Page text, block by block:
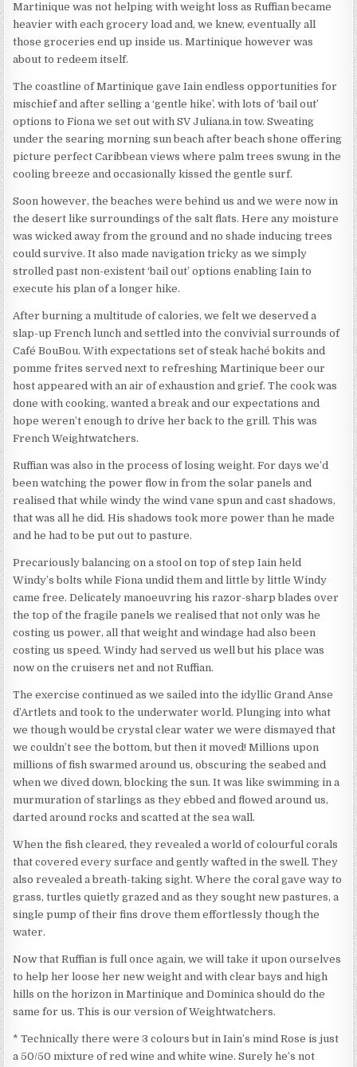
Martinique was not helping with weight loss as Ruffian became
heavier with each grocery load and, we knew, eventually all
those groceries end up inside us. Martinique however was
about to redeem itself.
The coastline of Martinique gave Iain endless opportunities for
mischief and after selling a ‘gentle hike’, with lots of ‘bail out’
options to Fiona we set out with SV Juliana.in tow. Sweating
under the searing morning sun beach after beach shone offering
picture perfect Caribbean views where palm trees swung in the
cooling breeze and occasionally kissed the gentle surf.
Soon however, the beaches were behind us and we were now in
the desert like surroundings of the salt flats. Here any moisture
was wicked away from the ground and no shade inducing trees
could survive. It also made navigation tricky as we simply
strolled past non-existent ‘bail out’ options enabling Iain to
execute his plan of a longer hike.
After burning a multitude of calories, we felt we deserved a
slap-up French lunch and settled into the convivial surrounds of
Café BouBou. With expectations set of steak haché bokits and
pomme frites served next to refreshing Martinique beer our
host appeared with an air of exhaustion and grief. The cook was
done with cooking, wanted a break and our expectations and
hope weren’t enough to drive her back to the grill. This was
French Weightwatchers.
Ruffian was also in the process of losing weight. For days we’d
been watching the power flow in from the solar panels and
realised that while windy the wind vane spun and cast shadows,
that was all he did. His shadows took more power than he made
and he had to be put out to pasture.
Precariously balancing on a stool on top of step Iain held
Windy’s bolts while Fiona undid them and little by little Windy
came free. Delicately manoeuvring his razor-sharp blades over
the top of the fragile panels we realised that not only was he
costing us power, all that weight and windage had also been
costing us speed. Windy had served us well but his place was
now on the cruisers net and not Ruffian.
The exercise continued as we sailed into the idyllic Grand Anse
d’Artlets and took to the underwater world. Plunging into what
we though would be crystal clear water we were dismayed that
we couldn’t see the bottom, but then it moved! Millions upon
millions of fish swarmed around us, obscuring the seabed and
when we dived down, blocking the sun. It was like swimming in a
murmuration of starlings as they ebbed and flowed around us,
darted around rocks and scatted at the sea wall.
When the fish cleared, they revealed a world of colourful corals
that covered every surface and gently wafted in the swell. They
also revealed a breath-taking sight. Where the coral gave way to
grass, turtles quietly grazed and as they sought new pastures, a
single pump of their fins drove them effortlessly though the
water.
Now that Ruffian is full once again, we will take it upon ourselves
to help her loose her new weight and with clear bays and high
hills on the horizon in Martinique and Dominica should do the
same for us. This is our version of Weightwatchers.
* Technically there were 3 colours but in Iain’s mind Rose is just
a 50/50 mixture of red wine and white wine. Surely he’s not